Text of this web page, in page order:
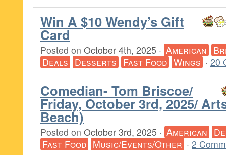
Win A $10 Wendy’s Gift
Card
Posted on October 4th, 2025 · American
Deals Desserts Fast Food Wings · 20
Comedian- Tom Briscoe/
Friday, October 3rd, 2025/
Beach)
Posted on October 3rd, 2025 · American
Fast Food Music/Events/Other · 2